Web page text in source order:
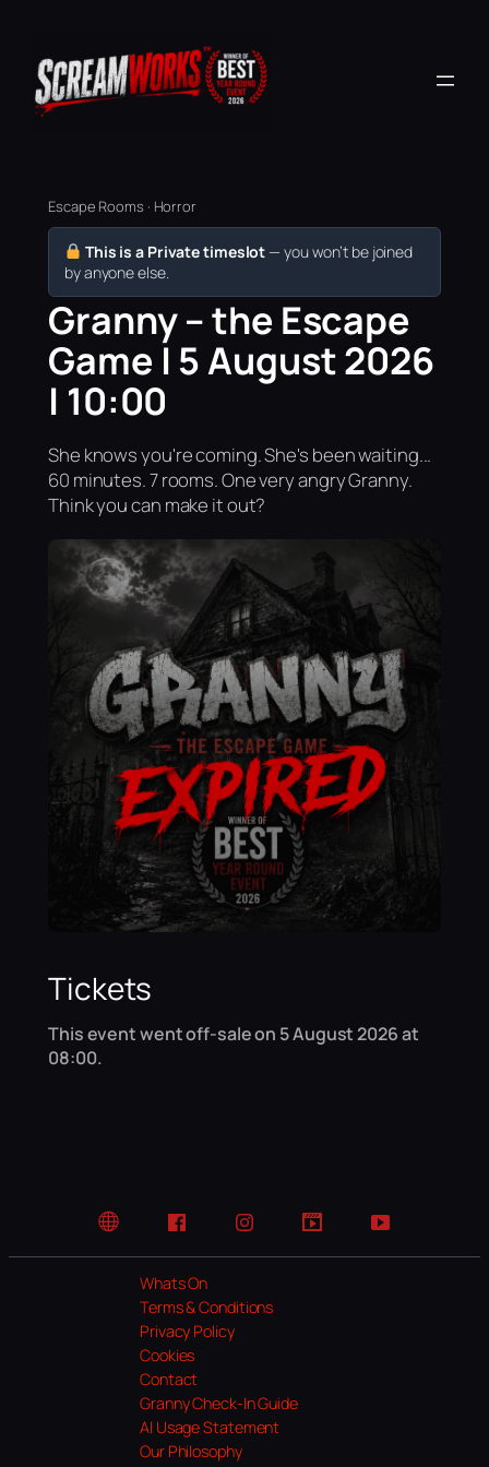
Escape Rooms · Horror
This is a Private timeslot — you won’t be joined
by anyone else.
Granny – the Escape
Game | 5 August 2026
| 10:00
She knows you're coming. She's been waiting...
60 minutes. 7 rooms. One very angry Granny.
Think you can make it out?
Tickets
This event went off-sale on 5 August 2026 at
08:00.
Website FacebookInstagramTikTok YouTube
Whats On
Terms & Conditions
Privacy Policy
Cookies
Contact
Granny Check-In Guide
AI Usage Statement
Our Philosophy